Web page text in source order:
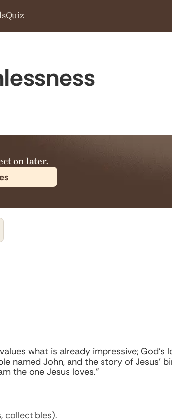
Quiz
on later.
what is already impressive; God’s
named John, and the story of Jesus’
the one Jesus loves.”
collectibles).